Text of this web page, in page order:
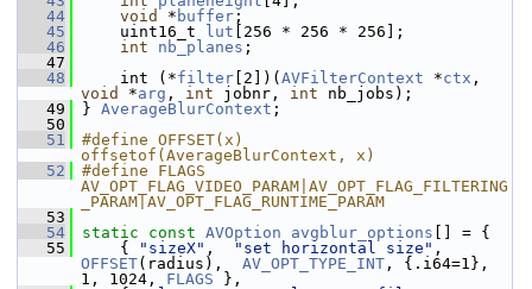
   44
void * buffer ;
   45
uint16_t lut [256 * 256 * 256];
   46
int nb_planes ;
   47
   48
int (*filter [2])( AVFilterContext *ctx
void
*arg , int jobnr, int nb_jobs);
   49
} AverageBlurContext ;
   50
   51
#define OFFSET(x)
offsetof(AverageBlurContext, x)
   52
#define FLAGS
AV_OPT_FLAG_VIDEO_PARAM|AV_OPT_FLAG_FILTERING
_PARAM|AV_OPT_FLAG_RUNTIME_PARAM
   53
   54
static const AVOption avgblur_options [] = {
   55
{ "sizeX" , "set horizontal size"
OFFSET(radius), AV_OPT_TYPE_INT , {.i64=1},
1, 1024, FLAGS },